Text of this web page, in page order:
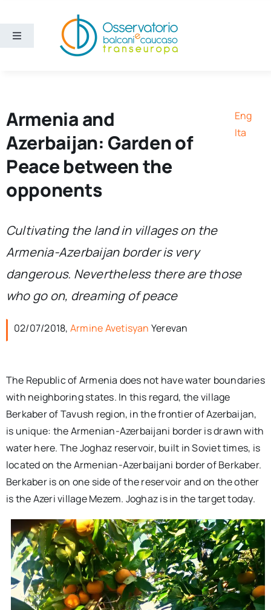
content
Toggle
Publications
About us
Eng
Armenia and
Azerbaijan: Garden of
Peace between the
opponents
Eng
Ita
Cultivating the land in villages on the
Armenia-Azerbaijan border is very
dangerous. Nevertheless there are those
who go on, dreaming of peace
02/07/2018, Armine Avetisyan Yerevan
The Republic of Armenia does not have water boundaries
with neighboring states. In this regard, the village
Berkaber of Tavush region, in the frontier of Azerbaijan,
is unique: the Armenian-Azerbaijani border is drawn with
water here. The Joghaz reservoir, built in Soviet times, is
located on the Armenian-Azerbaijani border of Berkaber.
Berkaber is on one side of the reservoir and on the other
is the Azeri village Mezem. Joghaz is in the target today.